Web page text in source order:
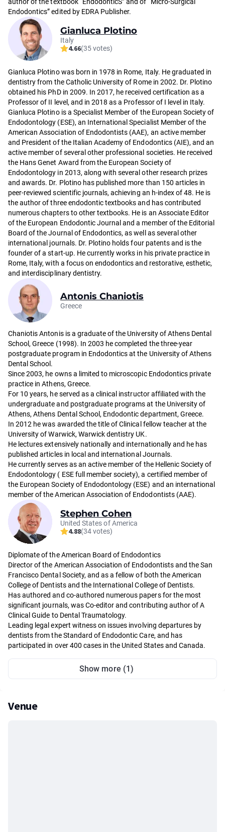
Endodontics” edited by EDRA Publisher.
Gianluca Plotino
Italy
4.66(35 votes)
Gianluca Plotino was born in 1978 in Rome, Italy. He graduated in
dentistry from the Catholic University of Rome in 2002. Dr. Plotino
obtained his PhD in 2009. In 2017, he received certification as a
Professor of II level, and in 2018 as a Professor of I level in Italy.
Gianluca Plotino is a Specialist Member of the European Society of
Endodontology (ESE), an International Specialist Member of the
American Association of Endodontists (AAE), an active member
and President of the Italian Academy of Endodontics (AIE), and an
active member of several other professional societies. He received
the Hans Genet Award from the European Society of
Endodontology in 2013, along with several other research prizes
and awards. Dr. Plotino has published more than 150 articles in
peer-reviewed scientific journals, achieving an h-index of 48. He is
the author of three endodontic textbooks and has contributed
numerous chapters to other textbooks. He is an Associate Editor
of the European Endodontic Journal and a member of the Editorial
Board of the Journal of Endodontics, as well as several other
international journals. Dr. Plotino holds four patents and is the
founder of a start-up. He currently works in his private practice in
Rome, Italy, with a focus on endodontics and restorative, esthetic,
and interdisciplinary dentistry.
Antonis Chaniotis
Greece
Chaniotis Antonis is a graduate of the University of Athens Dental
School, Greece (1998). In 2003 he completed the three-year
postgraduate program in Endodontics at the University of Athens
Dental School.
Since 2003, he owns a limited to microscopic Endodontics private
practice in Athens, Greece.
For 10 years, he served as a clinical instructor affiliated with the
undergraduate and postgraduate programs at the University of
Athens, Athens Dental School, Endodontic department, Greece.
In 2012 he was awarded the title of Clinical fellow teacher at the
University of Warwick, Warwick dentistry UK.
He lectures extensively nationally and internationally and he has
published articles in local and international Journals.
He currently serves as an active member of the Hellenic Society of
Endodontology ( ESE full member society), a certified member of
the European Society of Endodontology (ESE) and an international
member of the American Association of Endodontists (AAE).
Stephen Cohen
United States of America
4.88(34 votes)
Diplomate of the American Board of Endodontics
Director of the American Association of Endodontists and the San
Francisco Dental Society, and as a fellow of both the American
College of Dentists and the International College of Dentists.
Has authored and co-authored numerous papers for the most
significant journals, was Co-editor and contributing author of A
Clinical Guide to Dental Traumatology.
Leading legal expert witness on issues involving departures by
dentists from the Standard of Endodontic Care, and has
participated in over 400 cases in the United States and Canada.
Show more (1)
Venue